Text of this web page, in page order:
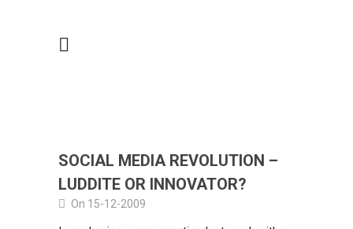
SOCIAL MEDIA REVOLUTION –
LUDDITE OR INNOVATOR?
On 15-12-2009